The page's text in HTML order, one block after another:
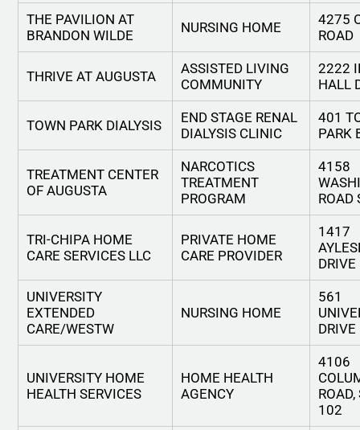
THE PAVILION AT
BRANDON WILDE
NURSING HOME
4275
ROAD
THRIVE AT AUGUSTA
ASSISTED LIVING
COMMUNITY
2222
HALL
TOWN PARK DIALYSIS
END STAGE RENAL
DIALYSIS CLINIC
401
PARK
TREATMENT CENTER
OF AUGUSTA
NARCOTICS
TREATMENT
PROGRAM
4158
ROAD
TRI-CHIPA HOME
CARE SERVICES LLC
PRIVATE HOME
CARE PROVIDER
1417
DRIVE
UNIVERSITY
EXTENDED
CARE/WESTW
NURSING HOME
561
DRIVE
UNIVERSITY HOME
HEALTH SERVICES
HOME HEALTH
AGENCY
4106
102